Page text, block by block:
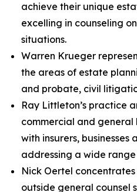
achieve their unique
excelling in counseling
situations.
Warren Krueger
the areas of estate
and probate, civil
Ray Littleton’s practice
commercial and
with insurers,
addressing a wide
Nick Oertel
outside general counsel